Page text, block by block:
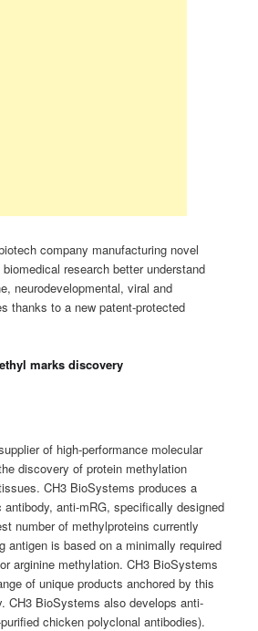
company manufacturing novel
research better understand
neurodevelopmental, viral and
thanks to a new patent-protected
marks discovery
of high-performance molecular
discovery of protein methylation
CH3 BioSystems produces a
antibody, anti-mRG, specifically designed
number of methylproteins currently
antigen is based on a minimally required
arginine methylation. CH3 BioSystems
of unique products anchored by this
CH3 BioSystems also develops anti‐
chicken polyclonal antibodies).